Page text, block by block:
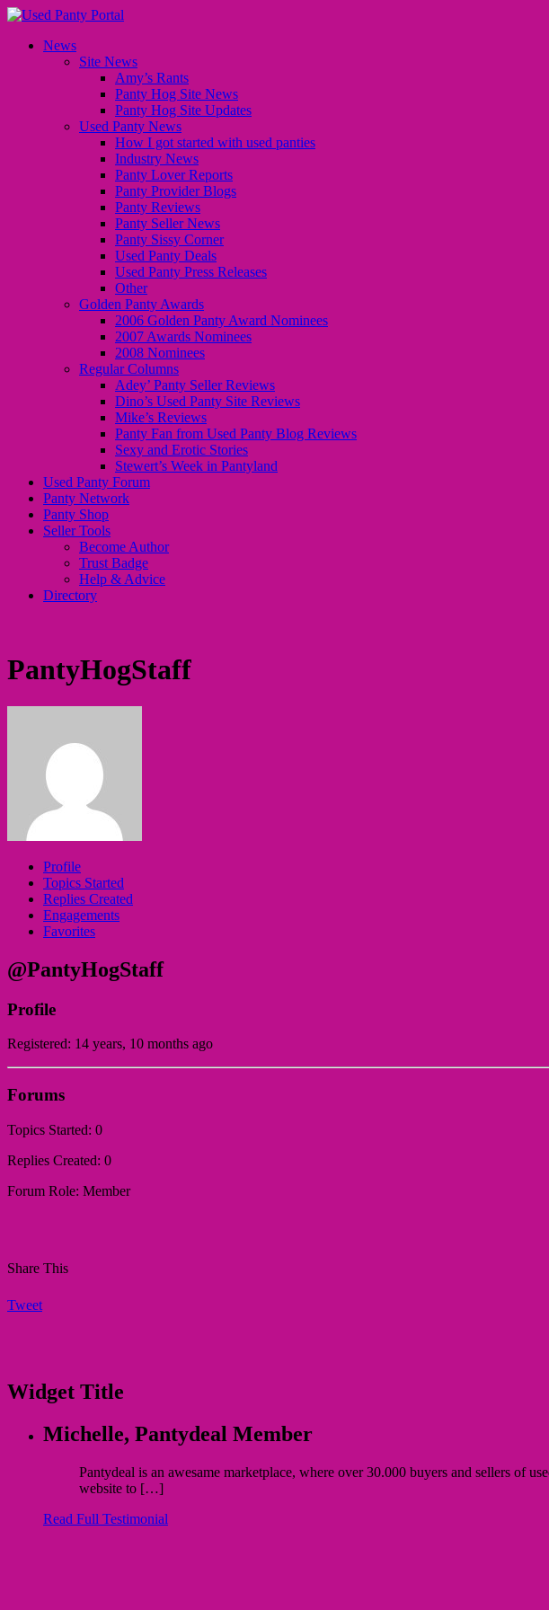
News
Site News
Amy’s Rants
Panty Hog Site News
Panty Hog Site Updates
Used Panty News
How I got started with used panties
Industry News
Panty Lover Reports
Panty Provider Blogs
Panty Reviews
Panty Seller News
Panty Sissy Corner
Used Panty Deals
Used Panty Press Releases
Other
Golden Panty Awards
2006 Golden Panty Award Nominees
2007 Awards Nominees
2008 Nominees
Regular Columns
Adey’ Panty Seller Reviews
Dino’s Used Panty Site Reviews
Mike’s Reviews
Panty Fan from Used Panty Blog Reviews
Sexy and Erotic Stories
Stewert’s Week in Pantyland
Used Panty Forum
Panty Network
Panty Shop
Seller Tools
Become Author
Trust Badge
Help & Advice
Directory
PantyHogStaff
Profile
Topics Started
Replies Created
Engagements
Favorites
@PantyHogStaff
Profile
Registered: 14 years, 10 months ago
Forums
Topics Started: 0
Replies Created: 0
Forum Role: Member
Share This
Tweet
Widget Title
Michelle, Pantydeal Member
Pantydeal is an awesame marketplace, where over 30.000 buyers and sellers of
website to […]
Read Full Testimonial